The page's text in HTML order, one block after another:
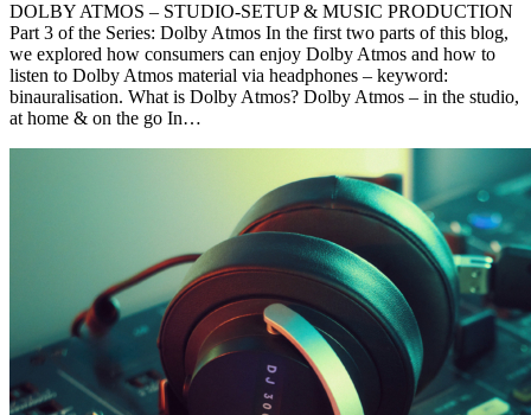
DOLBY ATMOS – STUDIO-SETUP & MUSIC PRODUCTION
Part 3 of the Series: Dolby Atmos In the first two parts of this blog,
we explored how consumers can enjoy Dolby Atmos and how to
listen to Dolby Atmos material via headphones – keyword:
binauralisation. What is Dolby Atmos? Dolby Atmos – in the studio,
at home & on the go In…